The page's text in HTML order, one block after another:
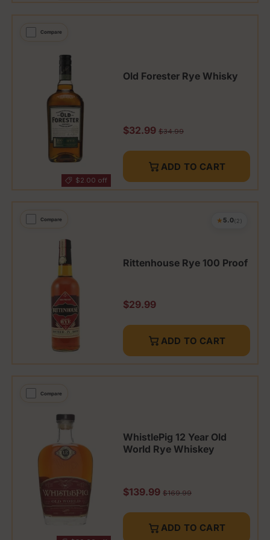
Compare
$2.00 off
Old Forester Rye Whisky
Sale price
$32.99 Regular price
$34.99
ADD TO CART
Compare ★ 5.0(2)
Rittenhouse Rye 100 Proof
Regular price
$29.99
ADD TO CART
Compare
WhistlePig 12 Year Old
World Rye Whiskey
Sale price
$139.99 Regular price
$169.99
ADD TO CART